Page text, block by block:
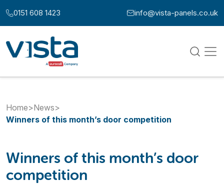
Call us at:
0151 608 1423 Email us at:
info@vista-panels.co.uk
Home>News>
Winners of this month’s door competition
Winners of this month’s door
competition